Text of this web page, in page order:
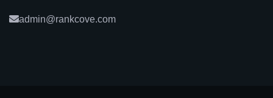
admin@rankcove.com